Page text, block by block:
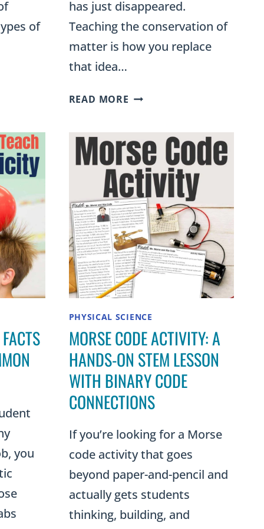
of
has just disappeared.
Teaching the conservation of
matter is how you replace
that idea…
READ MORE CONSERVATION
EXPERIMENTS
FOR
5TH
GRADE
you
PHYSICAL SCIENCE
MORSE CODE ACTIVITY: A
HANDS-ON STEM LESSON
WITH BINARY CODE
CONNECTIONS
If you’re looking for a Morse
code activity that goes
beyond paper-and-pencil and
actually gets students
thinking, building, and